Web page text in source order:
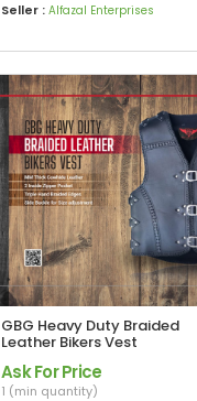
Seller : Alfazal Enterprises
GBG Heavy Duty Braided
Leather Bikers Vest
Ask For Price
1 (min quantity)